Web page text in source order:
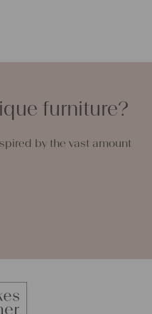
furniture?
by the vast amount